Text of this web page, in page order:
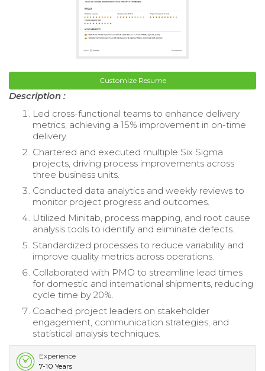
Customize Resume
Description :
Led cross-functional teams to enhance delivery
metrics, achieving a 15% improvement in on-time
delivery.
Chartered and executed multiple Six Sigma
projects, driving process improvements across
three business units.
Conducted data analytics and weekly reviews to
monitor project progress and outcomes.
Utilized Minitab, process mapping, and root cause
analysis tools to identify and eliminate defects.
Standardized processes to reduce variability and
improve quality metrics across operations.
Collaborated with PMO to streamline lead times
for domestic and international shipments, reducing
cycle time by 20%.
Coached project leaders on stakeholder
engagement, communication strategies, and
statistical analysis techniques.
Experience
7-10 Years